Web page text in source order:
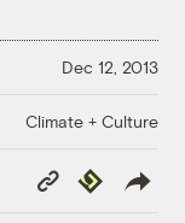
Dec 12, 2013
Climate + Culture
Copy
Link
Republish